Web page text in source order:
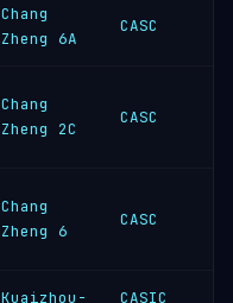
Chang
Zheng 6A
CASC
Chang
Zheng 2C
CASC
Chang
Zheng 6
CASC
Kuaizhou- CASIC